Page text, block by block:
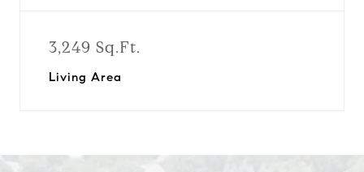
3,249 Sq.Ft.
Living Area